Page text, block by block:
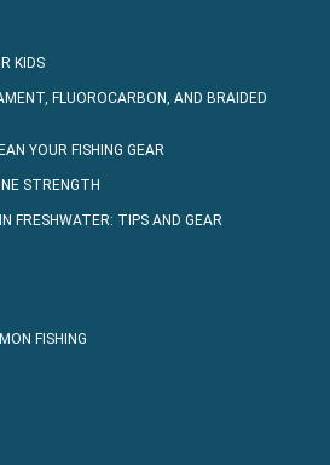
KIDS
FLUOROCARBON, AND BRAIDED
YOUR FISHING GEAR
STRENGTH
FRESHWATER: TIPS AND GEAR
FISHING